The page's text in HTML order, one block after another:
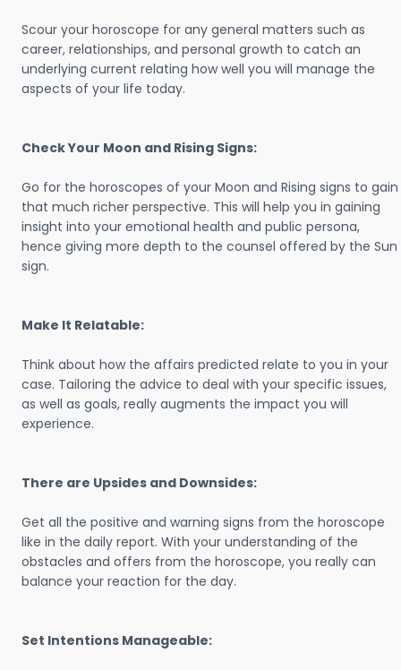
Scour your horoscope for any general matters such as
career, relationships, and personal growth to catch an
underlying current relating how well you will manage the
aspects of your life today.
Check Your Moon and Rising Signs:
Go for the horoscopes of your Moon and Rising signs to gain
that much richer perspective. This will help you in gaining
insight into your emotional health and public persona,
hence giving more depth to the counsel offered by the Sun
sign.
Make It Relatable:
Think about how the affairs predicted relate to you in your
case. Tailoring the advice to deal with your specific issues,
as well as goals, really augments the impact you will
experience.
There are Upsides and Downsides:
Get all the positive and warning signs from the horoscope
like in the daily report. With your understanding of the
obstacles and offers from the horoscope, you really can
balance your reaction for the day.
Set Intentions Manageable: